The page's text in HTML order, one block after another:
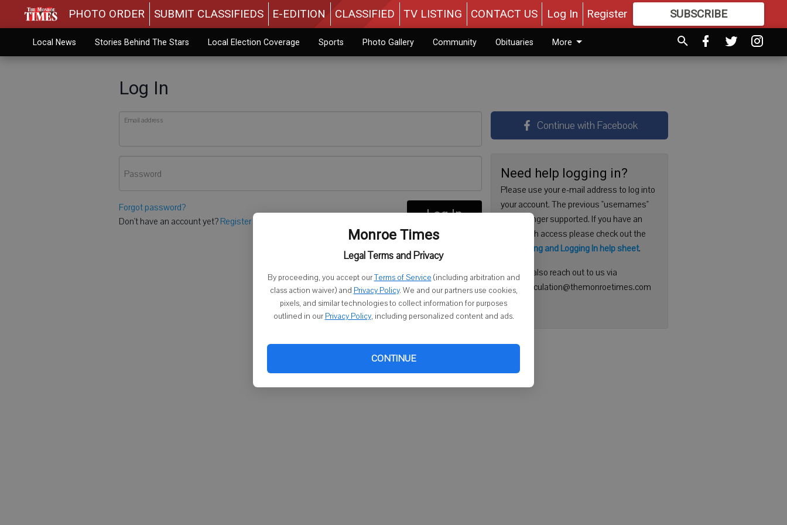
Monroe Times
Legal Terms and Privacy
By proceeding, you accept ourTerms of Service (including arbitration and
class action waiver) and Privacy Policy. We and our partners use cookies,
pixels, and similar technologies to collect information for purposes
outlined in our Privacy Policy, including personalized content and ads.
CONTINUE
PHOTO ORDER SUBMIT CLASSIFIEDS E-EDITION CLASSIFIED TV LISTING CONTACT US Log In Register SUBSCRIBE
MOREGREAT CONTENT
Local News Stories Behind The Stars Local Election Coverage Sports Photo Gallery Community Obituaries More
Log In
Email address
Password
Forgot password?
Don't have an account yet? Register here Log In
Continue with Facebook
Need help logging in?
Please use your e-mail address to log into
your account. The previous "usernames"
are no longer supported. If you have an
issue with access please check out the
Registering and Logging In help sheet.
You can also reach out to us via
email: circulation@themonroetimes.com